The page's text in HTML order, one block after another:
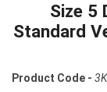
Size 5
Standard
Product Code -